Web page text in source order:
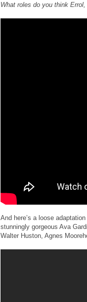
What roles do you think
And here’s a loose
stunningly gorgeous Ava
Walter Huston, Agnes